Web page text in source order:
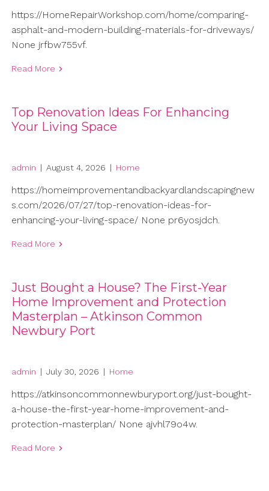
https://HomeRepairWorkshop.com/home/comparing-
asphalt-and-modern-building-materials-for-driveways/
None jrfbw755vf.
Read More
Top Renovation Ideas For Enhancing
Your Living Space
admin | August 4, 2026 | Home
https://homeimprovementandbackyardlandscapingnew
s.com/2026/07/27/top-renovation-ideas-for-
enhancing-your-living-space/ None pr6yosjdch.
Read More
Just Bought a House? The First-Year
Home Improvement and Protection
Masterplan – Atkinson Common
Newbury Port
admin | July 30, 2026 | Home
https://atkinsoncommonnewburyport.org/just-bought-
a-house-the-first-year-home-improvement-and-
protection-masterplan/ None ajvhl79o4w.
Read More